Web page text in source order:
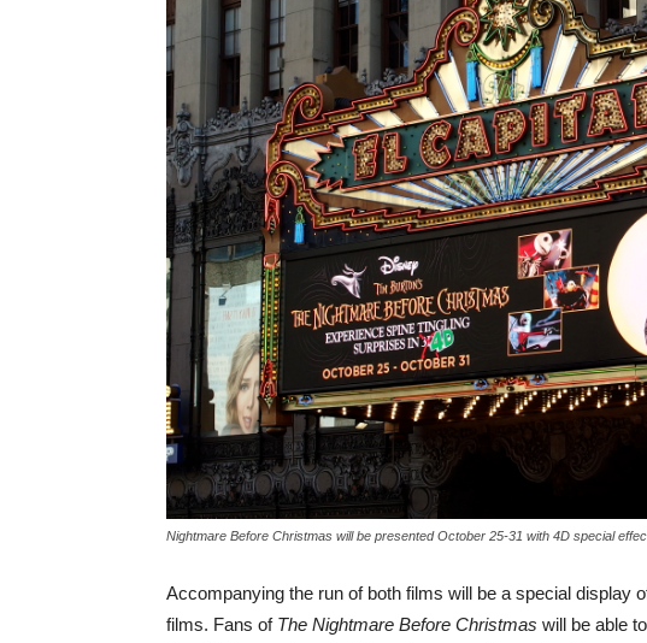
Nightmare Before Christmas will be presented October 25-31 with 4D special
Accompanying the run of both films will be a special display
films. Fans of The Nightmare Before Christmas will be able